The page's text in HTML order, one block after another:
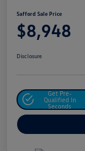
Safford Sale Price
$8,948
Disclosure
Get Pre-
Qualified In
Seconds